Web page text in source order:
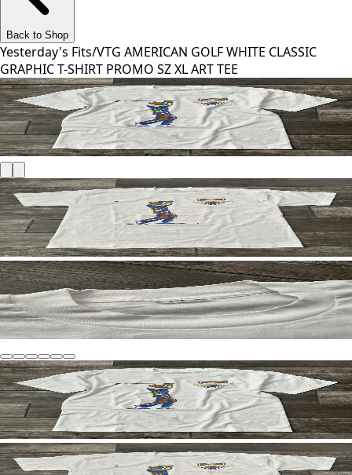
Back to Shop
Yesterday's Fits/VTG AMERICAN GOLF WHITE CLASSIC
GRAPHIC T-SHIRT PROMO SZ XL ART TEE